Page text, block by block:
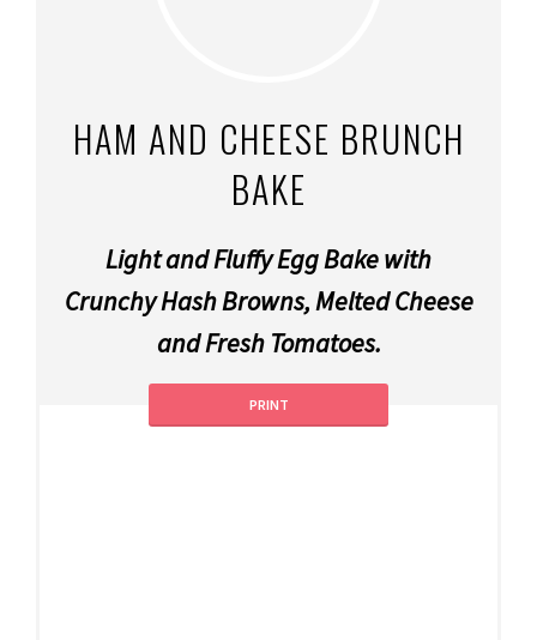
HAM AND CHEESE BRUNCH
BAKE
Light and Fluffy Egg Bake with
Crunchy Hash Browns, Melted Cheese
and Fresh Tomatoes.
PRINT